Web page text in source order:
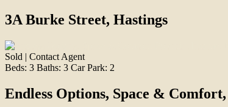
3A Burke Street, Hastings
Sold | Contact Agent
Beds: 3 Baths: 3 Car Park: 2
Endless Options, Space &